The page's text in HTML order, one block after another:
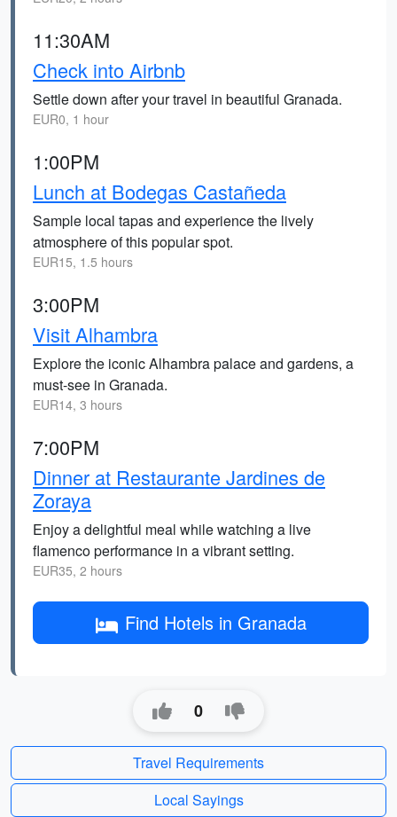
11:30AM
Check into Airbnb
Settle down after your travel in beautiful Granada.
EUR0, 1 hour
1:00PM
Lunch at Bodegas Castañeda
Sample local tapas and experience the lively
atmosphere of this popular spot.
EUR15, 1.5 hours
3:00PM
Visit Alhambra
Explore the iconic Alhambra palace and gardens, a
must-see in Granada.
EUR14, 3 hours
7:00PM
Dinner at Restaurante Jardines de
Zoraya
Enjoy a delightful meal while watching a live
flamenco performance in a vibrant setting.
EUR35, 2 hours
Find Hotels in Granada
0
Travel Requirements
Local Sayings